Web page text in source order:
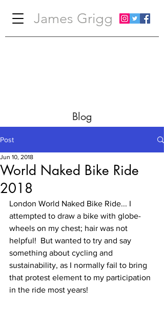
James Grigg
Blog
Post
World Naked Bike Ride
2018
Jun 10, 2018
London World Naked Bike Ride... I
attempted to draw a bike with globe-
wheels on my chest; hair was not
helpful!  But wanted to try and say
something about cycling and
sustainability, as I normally fail to bring
that protest element to my participation
in the ride most years!